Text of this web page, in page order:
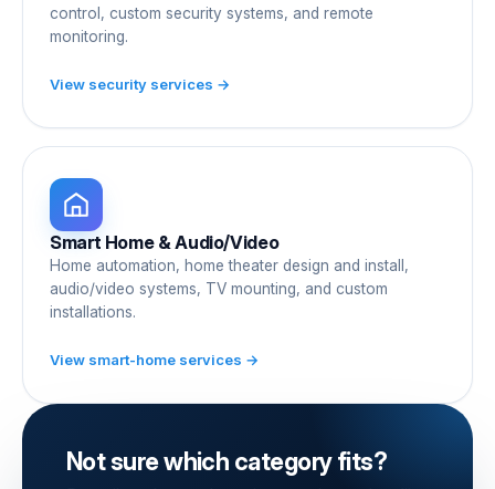
control, custom security systems, and remote
monitoring.
View security services →
Smart Home & Audio/Video
Home automation, home theater design and install,
audio/video systems, TV mounting, and custom
installations.
View smart-home services →
Not sure which category fits?